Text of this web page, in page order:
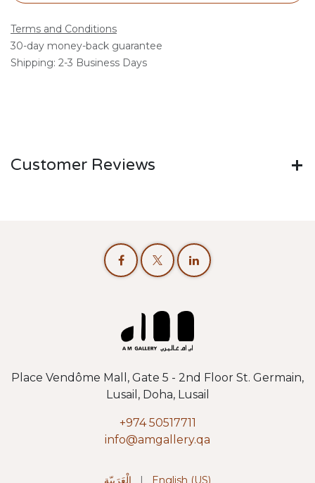
Terms and Conditions
30-day money-back guarantee
Shipping: 2-3 Business Days
Customer Reviews
Place Vendôme Mall, Gate 5 - 2nd Floor St. Germain,
Lusail, Doha, Lusail
+974 50517711
info@amgallery.qa
الْعَرَبيّة | English (US)